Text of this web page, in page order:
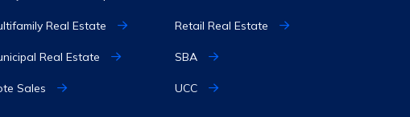
Real Estate
Real Estate
Sales
Retail Real Estate
SBA
UCC